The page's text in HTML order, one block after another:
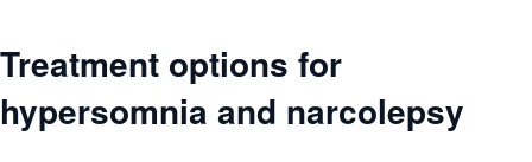
Treatment options for
hypersomnia and narcolepsy